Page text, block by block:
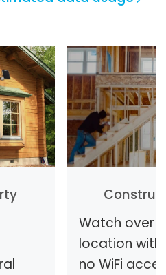
Watch over
location
no WiFi